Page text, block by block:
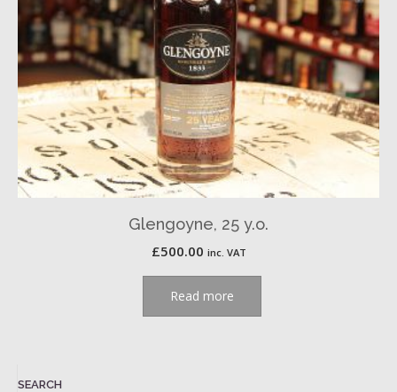
Glengoyne, 25 y.o.
£500.00 inc. VAT
Read more
SEARCH